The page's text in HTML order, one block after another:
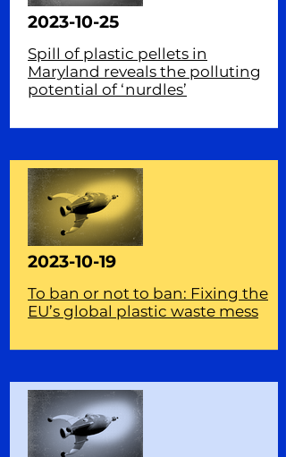
2023-10-25
Spill of plastic pellets in
Maryland reveals the polluting
potential of ‘nurdles’
2023-10-19
To ban or not to ban: Fixing the
EU’s global plastic waste mess